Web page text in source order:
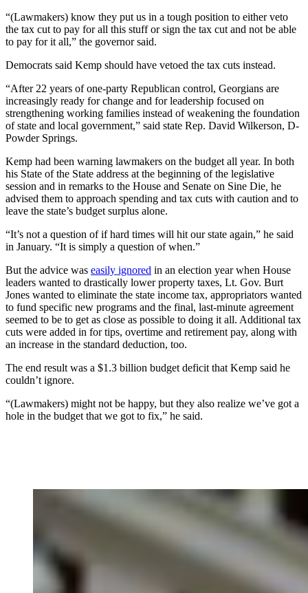
“(Lawmakers) know they put us in a tough position to either veto
the tax cut to pay for all this stuff or sign the tax cut and not be able
to pay for it all,” the governor said.
Democrats said Kemp should have vetoed the tax cuts instead.
“After 22 years of one-party Republican control, Georgians are
increasingly ready for change and for leadership focused on
strengthening working families instead of weakening the foundation
of state and local government,” said state Rep. David Wilkerson, D-
Powder Springs.
Kemp had been warning lawmakers on the budget all year. In both
his State of the State address at the beginning of the legislative
session and in remarks to the House and Senate on Sine Die he
advised them to approach spending and tax cuts with caution and to
leave the state’s budget surplus alone.
“It’s not a question of if hard times will hit our state again,” he said
in January. “It is simply a question of when.”
But the advice was easily ignored in an election year when House
leaders wanted to drastically lower property taxes, Lt. Gov. Burt
Jones wanted to eliminate the state income tax, appropriators wanted
to fund specific new programs and the final, last-minute agreement
seemed to be to get as close as possible to doing it all. Additional tax
cuts were added in for tips, overtime and retirement pay, along with
an increase in the standard deduction, too.
The end result was a $1.3 billion budget deficit that Kemp said he
couldn’t ignore.
“(Lawmakers) might not be happy, but they also realize we’ve got a
hole in the budget that we got to fix,” he said.